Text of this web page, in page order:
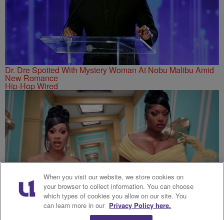
Dr. Dre Spotted With Mystery Woman At Nobu Malibu Amid
New Romance
Hip-Hop Wired
When you visit our website, we store cookies on
your browser to collect information. You can choose
which types of cookies you allow on our site. You
can learn more in our Privacy Policy here.